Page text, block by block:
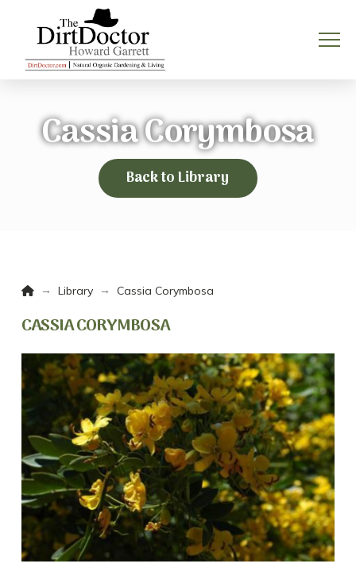
Cassia Corymbosa
Back to Library
Home
→ Library → Cassia Corymbosa
CASSIA CORYMBOSA